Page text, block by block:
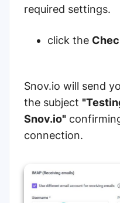
required settings.
click the
Snov.io will send
the subject
Snov.io"
connection.